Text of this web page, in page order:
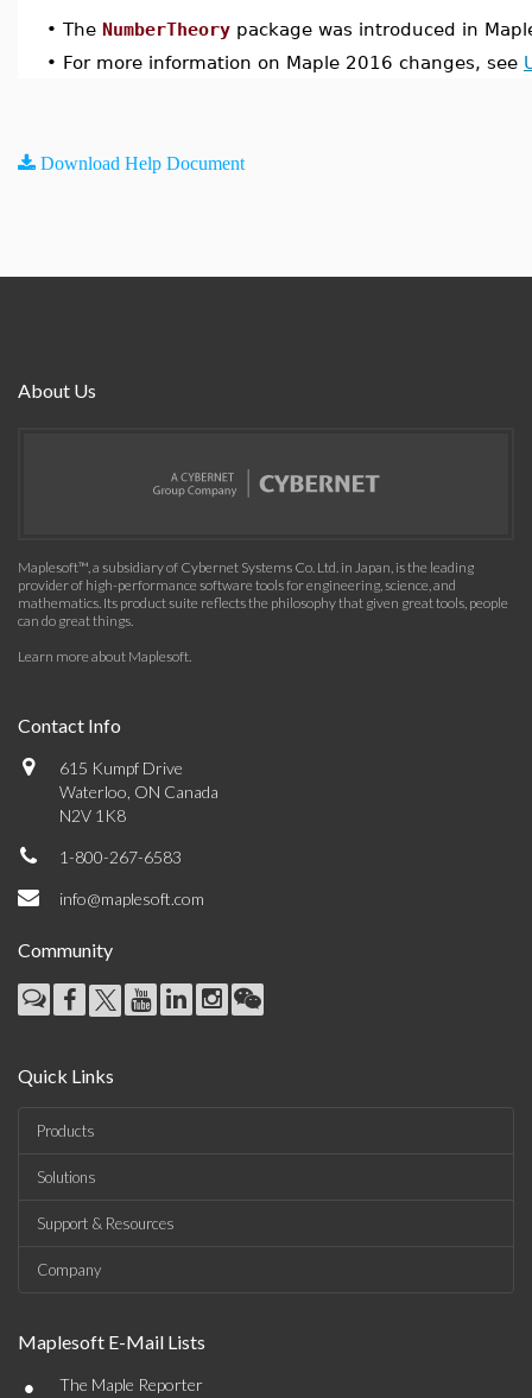
• The NumberTheory package was introduced in
• For more information on Maple 2016 changes, see
Download Help Document
About Us
Maplesoft™, a subsidiary of Cybernet Systems Co. Ltd. in Japan, is the leading
provider of high-performance software tools for engineering, science, and
mathematics. Its product suite reflects the philosophy that given great tools, people
can do great things.
Learn more about Maplesoft.
Contact Info
615 Kumpf Drive
Waterloo, ON Canada
N2V 1K8
1-800-267-6583
info@maplesoft.com
Community
Quick Links
Products
Solutions
Support & Resources
Company
Maplesoft E-Mail Lists
• The Maple Reporter